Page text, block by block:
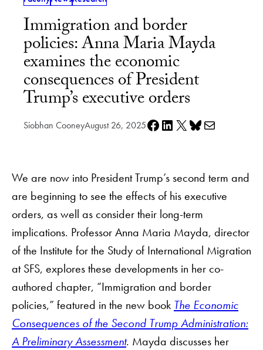
Immigration and border
policies: Anna Maria Mayda
examines the economic
consequences of President
Trump’s executive orders
Siobhan CooneyAugust 26, 2025Share on Facebook
Share on LinkedIn
Share on X Share on Bluesky
Share via e-mail
We are now into President Trump’s second term and
are beginning to see the effects of his executive
orders, as well as consider their long-term
implications. Professor Anna Maria Mayda, director
of the Institute for the Study of International Migration
at SFS, explores these developments in her co-
authored chapter, “Immigration and border
policies,” featured in the new book The Economic
Consequences of the Second Trump Administration:
A Preliminary Assessment. Mayda discusses her